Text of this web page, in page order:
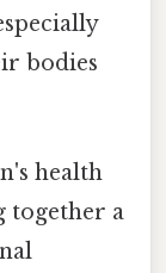
bodies
health
together a